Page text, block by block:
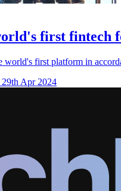
first fintech
first platform in
Apr 2024